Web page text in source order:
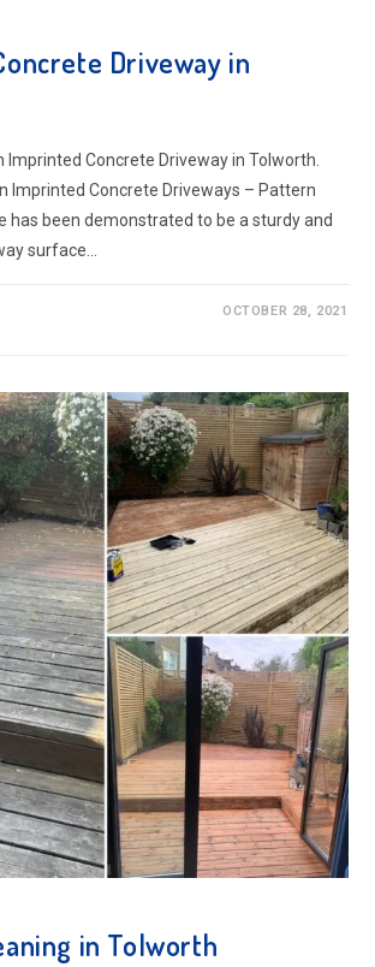
Driveway in
Imprinted Concrete Driveway in Tolworth.
Imprinted Concrete Driveways – Pattern
has been demonstrated to be a sturdy and
surface…
OCTOBER 28, 2021
in Tolworth